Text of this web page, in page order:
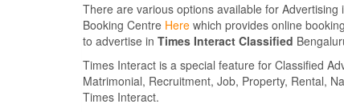
There are various options available for
Booking Centre Here which provides online
to advertise in Times Interact Classified
Times Interact is a special feature for Classified
Matrimonial, Recruitment, Job, Property, Rental,
Times Interact.